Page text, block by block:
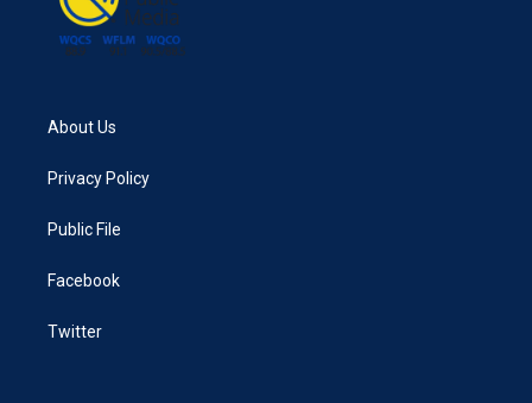
About Us
Privacy Policy
Public File
Facebook
Twitter